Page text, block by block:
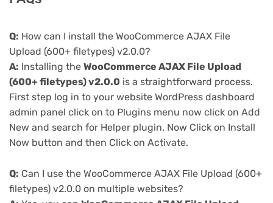
Q: How can I install the WooCommerce AJAX File
Upload (600+ filetypes) v2.0.0?
A: Installing the WooCommerce AJAX File Upload
(600+ filetypes) v2.0.0 is a straightforward process.
First step log in to your website WordPress dashboard
admin panel click on to Plugins menu now click on Add
New and search for Helper plugin. Now Click on Install
Now button and then Click on Activate.
Q: Can I use the WooCommerce AJAX File Upload (600+
filetypes) v2.0.0 on multiple websites?